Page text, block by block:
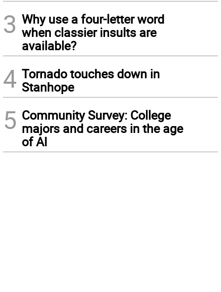
3 Why use a four-letter word
when classier insults are
available?
4 Tornado touches down in
Stanhope
5 Community Survey: College
majors and careers in the age
of AI